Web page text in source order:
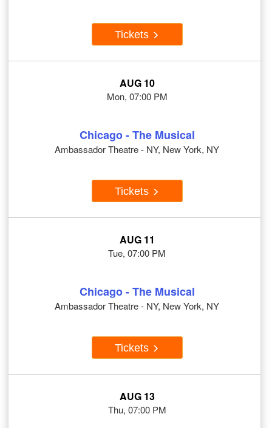
Tickets
AUG 10
Mon, 07:00 PM
Chicago - The Musical
Ambassador Theatre - NY, New York, NY
Tickets
AUG 11
Tue, 07:00 PM
Chicago - The Musical
Ambassador Theatre - NY, New York, NY
Tickets
AUG 13
Thu, 07:00 PM